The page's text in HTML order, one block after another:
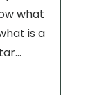
what
is a